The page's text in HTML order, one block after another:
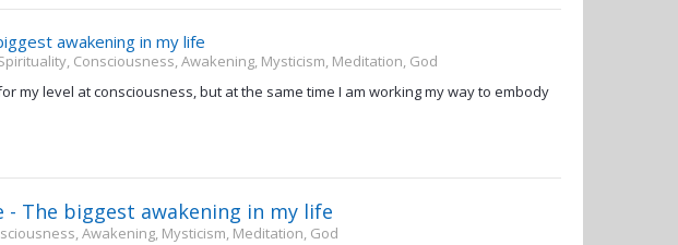
awakening in my life
Consciousness, Awakening, Mysticism, Meditation, God
my level at consciousness, but at the same time I am working my way to embody
- The biggest awakening in my life
Awakening, Mysticism, Meditation, God